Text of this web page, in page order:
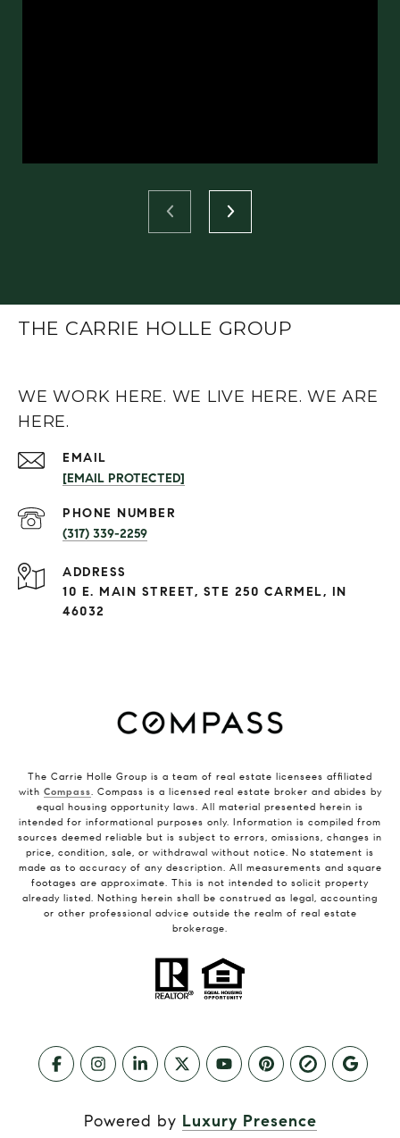
THE CARRIE HOLLE GROUP
WE WORK HERE. WE LIVE HERE. WE ARE
HERE.
EMAIL
[EMAIL PROTECTED]
PHONE NUMBER
(317) 339-2259
ADDRESS
10 E. MAIN STREET, STE 250 CARMEL, IN
46032
The Carrie Holle Group is a team of real estate licensees affiliated
with Compass. Compass is a licensed real estate broker and abides by
equal housing opportunity laws. All material presented herein is
intended for informational purposes only. Information is compiled from
sources deemed reliable but is subject to errors, omissions, changes in
price, condition, sale, or withdrawal without notice. No statement is
made as to accuracy of any description. All measurements and square
footages are approximate. This is not intended to solicit property
already listed. Nothing herein shall be construed as legal, accounting
or other professional advice outside the realm of real estate
brokerage.
Powered by Luxury Presence